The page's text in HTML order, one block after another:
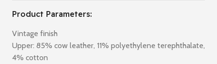
Product Parameters:
Vintage finish
Upper: 85% cow leather, 11% polyethylene terephthalate,
4% cotton